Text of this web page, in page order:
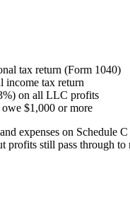
tax return (Form 1040)
income tax return
on all LLC profits
$1,000 or more
expenses on Schedule
still pass through to